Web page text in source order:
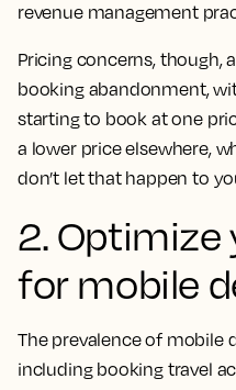
revenue management
Pricing concerns, though,
booking abandonment,
starting to book at one
a lower price elsewhere,
don’t let that happen to
2. Optimize
for mobile
The prevalence of mobile
including booking travel